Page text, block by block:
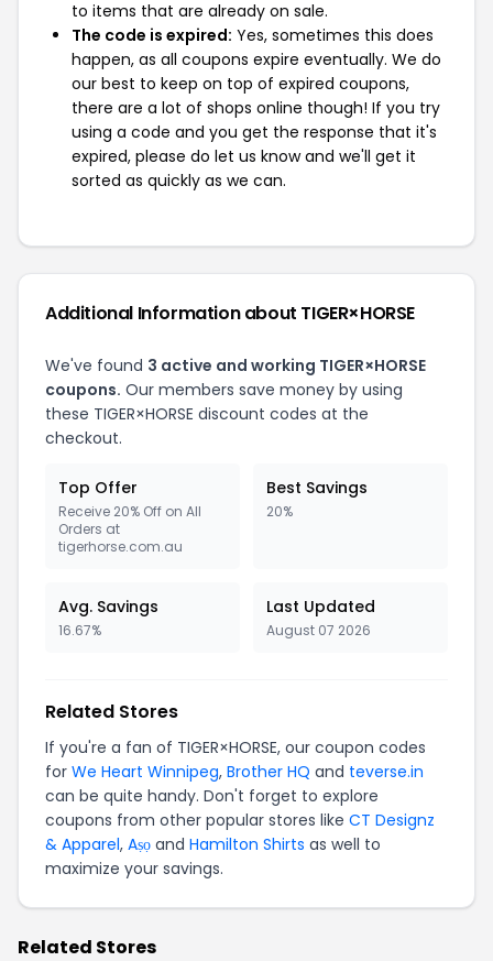
to items that are already on sale.
The code is expired: Yes, sometimes this does
happen, as all coupons expire eventually. We do
our best to keep on top of expired coupons,
there are a lot of shops online though! If you try
using a code and you get the response that it's
expired, please do let us know and we'll get it
sorted as quickly as we can.
Additional Information about TIGER×HORSE
We've found 3 active and working TIGER×HORSE
coupons. Our members save money by using
these TIGER×HORSE discount codes at the
checkout.
Top Offer
Receive 20% Off on All
Orders at
tigerhorse.com.au
Best Savings
20%
Avg. Savings
16.67%
Last Updated
August 07 2026
Related Stores
If you're a fan of TIGER×HORSE, our coupon codes
for We Heart Winnipeg, Brother HQ and teverse.in
can be quite handy. Don't forget to explore
coupons from other popular stores like CT Designz
& Apparel, Aṣọ and Hamilton Shirts as well to
maximize your savings.
Related Stores